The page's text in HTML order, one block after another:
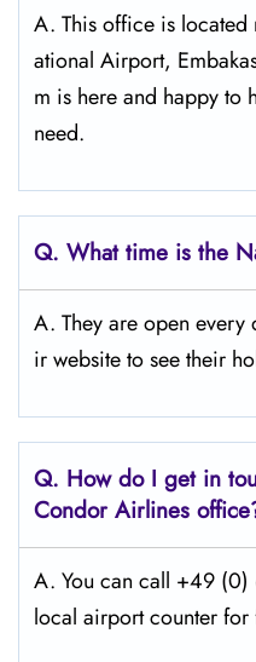
A. This office is located
ational Airport,
m is here and happy to
need.
Q. What time is the
A. They are open every
ir website to see their
Q. How do I get in
Condor Airlines
A. You can call +49
local airport counter for